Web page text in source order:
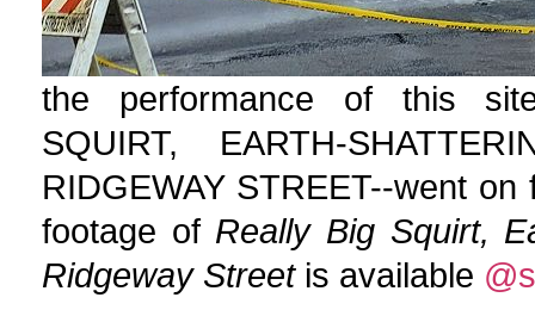
the performance of this
SQUIRT, EARTH-
RIDGEWAY STREET--went
footage of Really Big Squirt,
Ridgeway Streetis available